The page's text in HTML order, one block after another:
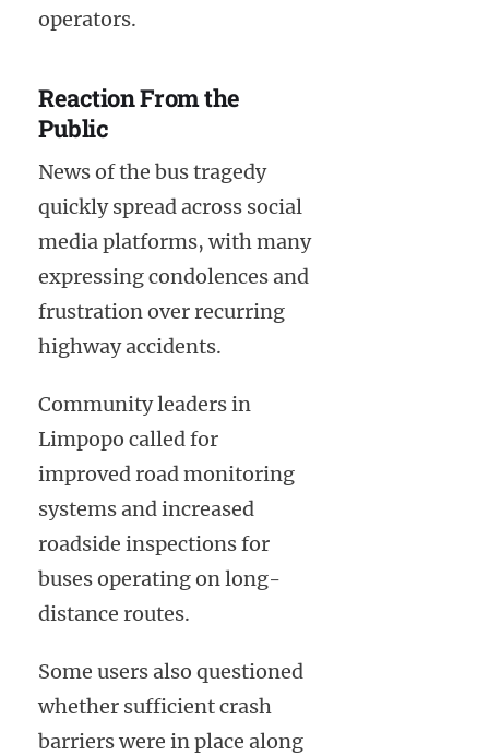
operators.
Reaction From the
Public
News of the bus tragedy
quickly spread across social
media platforms, with many
expressing condolences and
frustration over recurring
highway accidents.
Community leaders in
Limpopo called for
improved road monitoring
systems and increased
roadside inspections for
buses operating on long-
distance routes.
Some users also questioned
whether sufficient crash
barriers were in place along